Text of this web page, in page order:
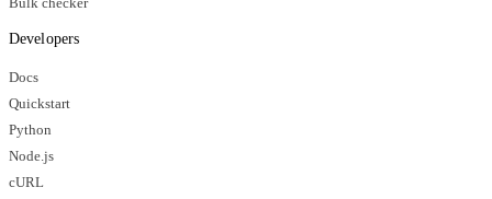
Developers
Docs
Quickstart
Python
Node.js
cURL